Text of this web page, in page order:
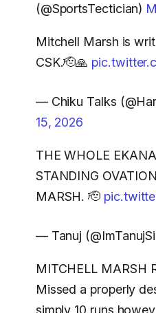
(@SportsTectician)
Mitchell Marsh is
CSK.🫡🙏
— Chiku Talks
15, 2026
THE WHOLE
STANDING
MARSH. 🫡
— Tanuj
MITCHELL MARSH
Missed a properly
simply 10 runs